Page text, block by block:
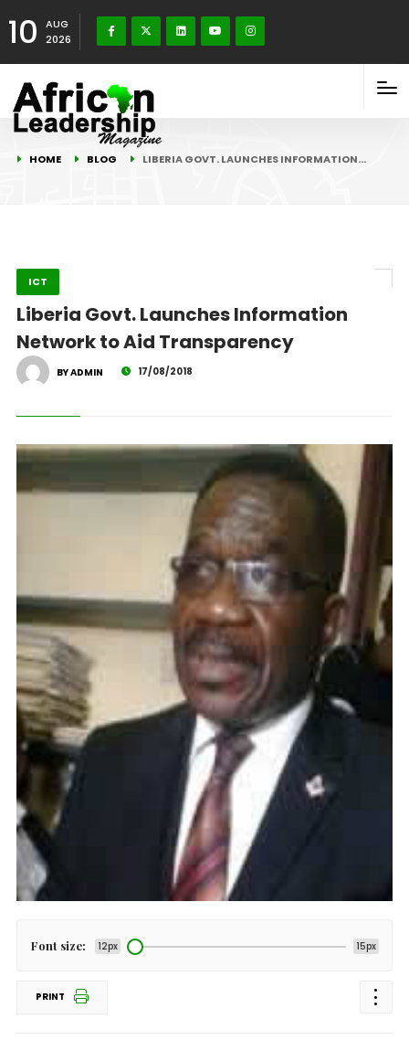
10
AUG
2026
HOME BLOG LIBERIA GOVT. LAUNCHES INFORMATION…
ICT
Liberia Govt. Launches Information
Network to Aid Transparency
BY ADMIN 17/08/2018
Font size: 12px 15px
PRINT